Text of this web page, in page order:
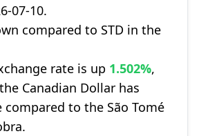
07-10.
compared to STD in the
rate is up 1.502%,
Canadian Dollar has
compared to the São Tomé